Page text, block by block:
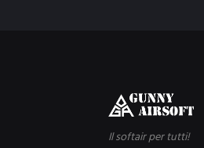
Il softair per tutti!